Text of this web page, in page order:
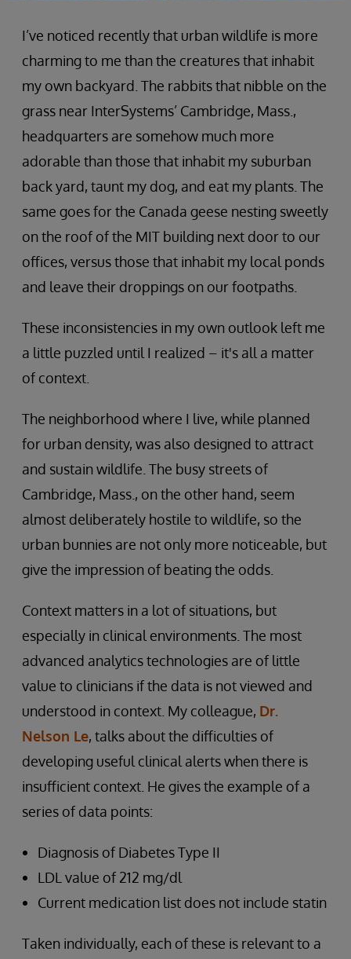
I’ve noticed recently that urban wildlife is more
charming to me than the creatures that inhabit
my own backyard. The rabbits that nibble on the
grass near InterSystems’ Cambridge, Mass.,
headquarters are somehow much more
adorable than those that inhabit my suburban
back yard, taunt my dog, and eat my plants. The
same goes for the Canada geese nesting sweetly
on the roof of the MIT building next door to our
offices, versus those that inhabit my local ponds
and leave their droppings on our footpaths.
These inconsistencies in my own outlook left me
a little puzzled until I realized – it's all a matter
of context.
The neighborhood where I live, while planned
for urban density, was also designed to attract
and sustain wildlife. The busy streets of
Cambridge, Mass., on the other hand, seem
almost deliberately hostile to wildlife, so the
urban bunnies are not only more noticeable, but
give the impression of beating the odds.
Context matters in a lot of situations, but
especially in clinical environments. The most
advanced analytics technologies are of little
value to clinicians if the data is not viewed and
understood in context. My colleague, Dr.
Nelson Le, talks about the difficulties of
developing useful clinical alerts when there is
insufficient context. He gives the example of a
series of data points:
Diagnosis of Diabetes Type II
LDL value of 212 mg/dl
Current medication list does not include statin
Taken individually, each of these is relevant to a